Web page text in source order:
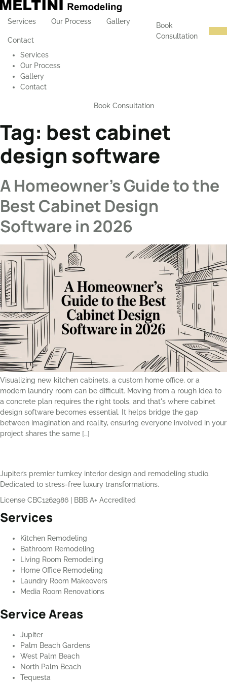
Services Our Process Gallery
Contact
Book
Consultation
Services
Our Process
Gallery
Contact
Book Consultation
Tag: best cabinet
design software
A Homeowner’s Guide to the
Best Cabinet Design
Software in 2026
Visualizing new kitchen cabinets, a custom home office, or a
modern laundry room can be difficult. Moving from a rough idea to
a concrete plan requires the right tools, and that's where cabinet
design software becomes essential. It helps bridge the gap
between imagination and reality, ensuring everyone involved in your
project shares the same […]
Jupiter’s premier turnkey interior design and remodeling studio.
Dedicated to stress-free luxury transformations.
License CBC1262986
BBB A+ Accredited
Services
Kitchen Remodeling
Bathroom Remodeling
Living Room Remodeling
Home Office Remodeling
Laundry Room Makeovers
Media Room Renovations
Service Areas
Jupiter
Palm Beach Gardens
West Palm Beach
North Palm Beach
Tequesta